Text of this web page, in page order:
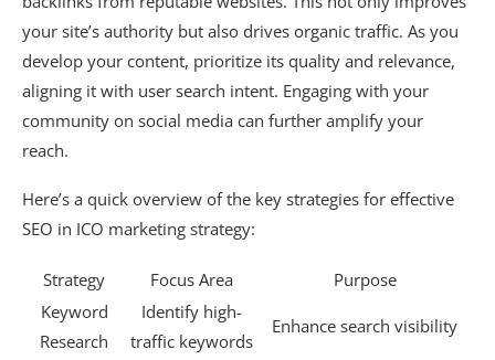
your site’s authority but also drives organic traffic. As you
develop your content, prioritize its quality and relevance,
aligning it with user search intent. Engaging with your
community on social media can further amplify your
reach.
Here’s a quick overview of the key strategies for effective
SEO in ICO marketing strategy:
Strategy Focus Area
Purpose
Keyword
Research
Identify high-
traffic keywords
Enhance search visibility